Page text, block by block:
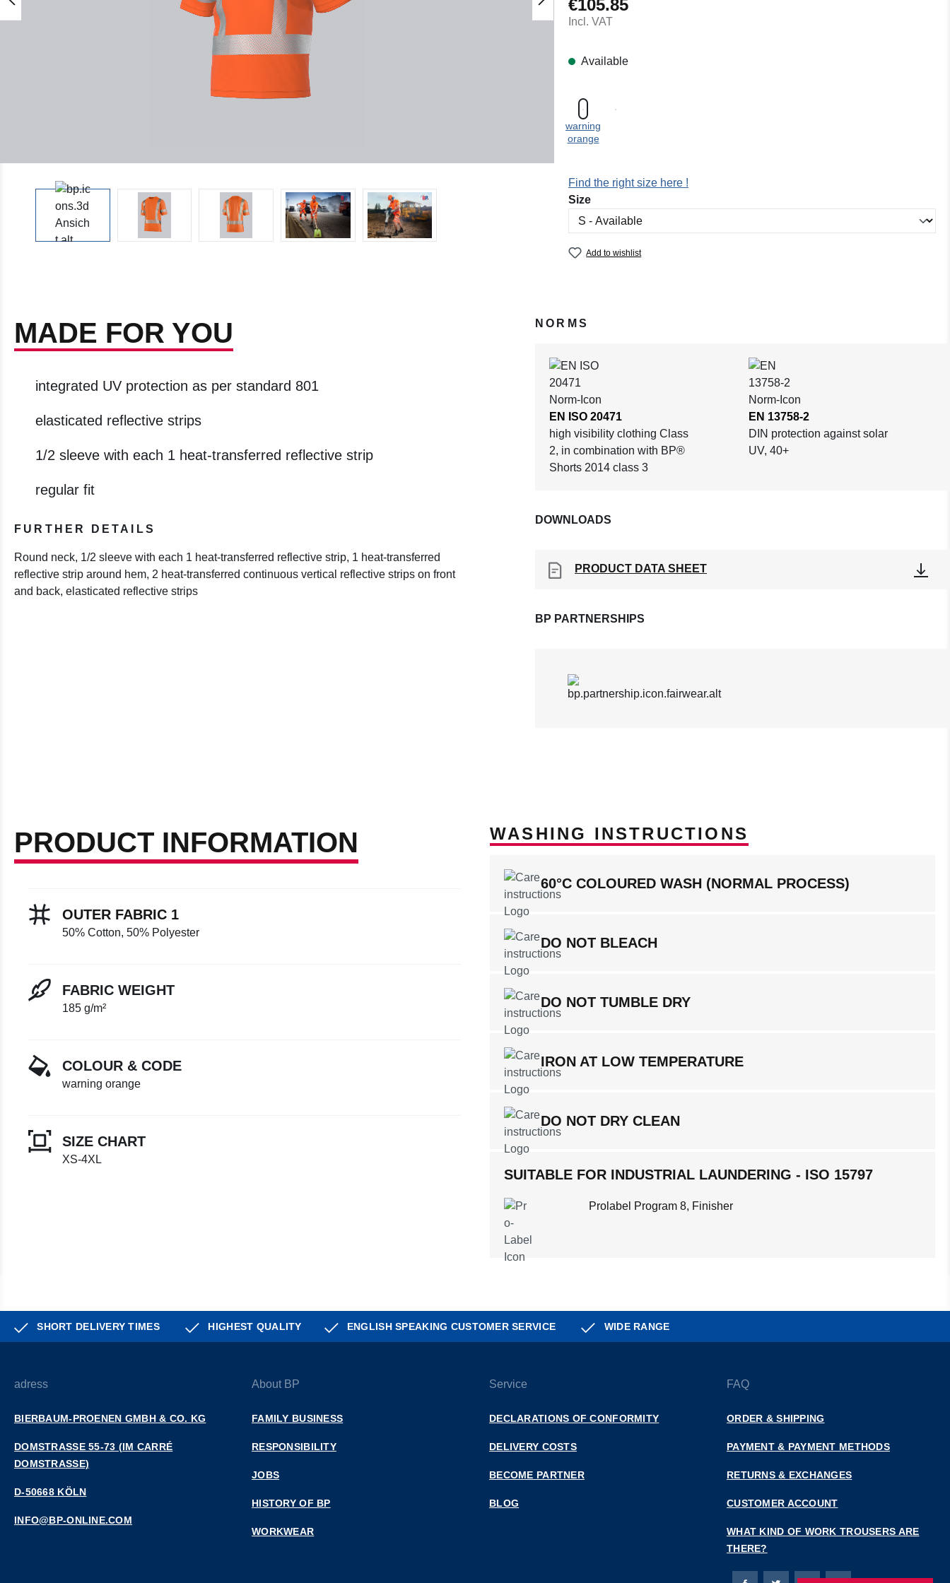
Regular price:
€105.85
Incl. VAT
Available
warning
orange
Find the right size here !
Select
Size
Add to wishlist
MADE FOR YOU
integrated UV protection as per standard 801
elasticated reflective strips
1/2 sleeve with each 1 heat-transferred reflective strip
regular fit
FURTHER DETAILS
Round neck, 1/2 sleeve with each 1 heat-transferred reflective strip, 1 heat-transferred
reflective strip around hem, 2 heat-transferred continuous vertical reflective strips on front
and back, elasticated reflective strips
NORMS
EN ISO 20471
high visibility clothing Class
2, in combination with BP®
Shorts 2014 class 3
EN 13758-2
DIN protection against solar
UV, 40+
DOWNLOADS
PRODUCT DATA SHEET
BP PARTNERSHIPS
PRODUCT INFORMATION
OUTER FABRIC 1
50% Cotton, 50% Polyester
FABRIC WEIGHT
185 g/m²
COLOUR & CODE
warning orange
SIZE CHART
XS-4XL
WASHING INSTRUCTIONS
60°C COLOURED WASH (NORMAL PROCESS)
DO NOT BLEACH
DO NOT TUMBLE DRY
IRON AT LOW TEMPERATURE
DO NOT DRY CLEAN
SUITABLE FOR INDUSTRIAL LAUNDERING - ISO 15797
Prolabel Program 8, Finisher
SHORT DELIVERY TIMES HIGHEST QUALITY ENGLISH SPEAKING CUSTOMER SERVICE WIDE RANGE
adress
BIERBAUM-PROENEN GMBH & CO. KG
DOMSTRASSE 55-73 (IM CARRÉ D
OMSTRASSE)
D-50668 KÖLN
INFO@BP-ONLINE.COM
About BP
FAMILY BUSINESS
RESPONSIBILITY
JOBS
HISTORY OF BP
WORKWEAR
Service
DECLARATIONS OF CONFORMITY
DELIVERY COSTS
BECOME PARTNER
BLOG
FAQ
ORDER & SHIPPING
PAYMENT & PAYMENT METHODS
RETURNS & EXCHANGES
CUSTOMER ACCOUNT
WHAT KIND OF WORK TROUSERS ARE
THERE?